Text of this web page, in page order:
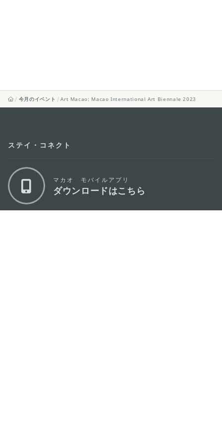
今月のイベント Art Macao: Macao International Art Biennale 2023
ステイ・コネクト
マカオ モバイルアプリ
ダウンロードはこちら